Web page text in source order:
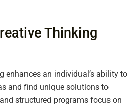
Thinking
enhances an individual’s ability to
and find unique solutions to
structured programs focus on